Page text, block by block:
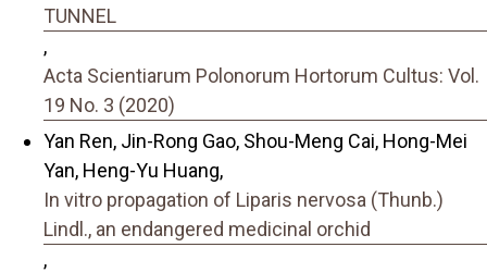
TUNNEL
,
Acta Scientiarum Polonorum Hortorum Cultus: Vol.
19 No. 3 (2020)
Yan Ren, Jin-Rong Gao, Shou-Meng Cai, Hong-Mei
Yan, Heng-Yu Huang,
In vitro propagation of Liparis nervosa (Thunb.)
Lindl., an endangered medicinal orchid
,